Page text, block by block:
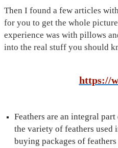
Then I found a few articles
for you to get the whole
experience was with pillows
into the real stuff you should
https://
Feathers are an integral
the variety of feathers used
buying packages of